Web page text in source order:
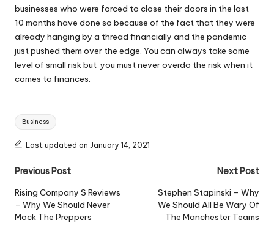
businesses who were forced to close their doors in the last
10 months have done so because of the fact that they were
already hanging by a thread financially and the pandemic
just pushed them over the edge. You can always take some
level of small risk but you must never overdo the risk when it
comes to finances.
Tags:
Business
Last updated on January 14, 2021
Post
navigation
Previous Post
Rising Company S Reviews
– Why We Should Never
Mock The Preppers
Next Post
Stephen Stapinski – Why
We Should All Be Wary Of
The Manchester Teams